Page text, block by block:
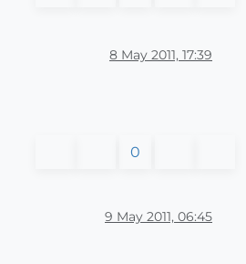
8 May 2011, 17:39
0
9 May 2011, 06:45